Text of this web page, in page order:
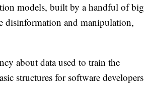
models, built by a handful of big
disinformation and manipulation,
about data used to train the
structures for software developers